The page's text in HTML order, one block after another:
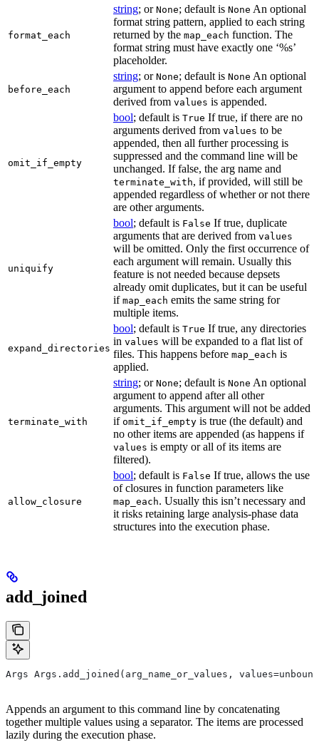
format_each
string; or None; default is None An optional
format string pattern, applied to each string
returned by the map_each function. The
format string must have exactly one ‘%s’
placeholder.
before_each
string; or None; default is None An optional
argument to append before each argument
derived from values is appended.
omit_if_empty
bool; default is True If true, if there are no
arguments derived from values to be
appended, then all further processing is
suppressed and the command line will be
unchanged. If false, the arg name and
terminate_with, if provided, will still be
appended regardless of whether or not there
are other arguments.
uniquify
bool; default is False If true, duplicate
arguments that are derived from values
will be omitted. Only the first occurrence of
each argument will remain. Usually this
feature is not needed because depsets
already omit duplicates, but it can be useful
if map_each emits the same string for
multiple items.
expand_directories
bool; default is True If true, any directories
in values will be expanded to a flat list of
files. This happens before map_each is
applied.
terminate_with
string; or None; default is None An optional
argument to append after all other
arguments. This argument will not be added
if omit_if_empty is true (the default) and
no other items are appended (as happens if
values is empty or all of its items are
filtered).
allow_closure
bool; default is False If true, allows the use
of closures in function parameters like
map_each. Usually this isn’t necessary and
it risks retaining large analysis-phase data
structures into the execution phase.
add_joined
Args Args.add_joined(arg_name_or_values,
Appends an argument to this command line by concatenating
together multiple values using a separator. The items are processed
lazily during the execution phase.